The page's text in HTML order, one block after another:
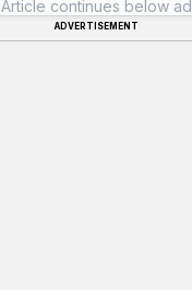
Article continues below ad
ADVERTISEMENT